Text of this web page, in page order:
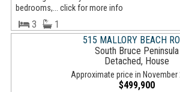
bedrooms,... click for more info
3
1
515 MALLORY BEACH
South Bruce Peninsula
Detached, House
Approximate price in November
$499,900